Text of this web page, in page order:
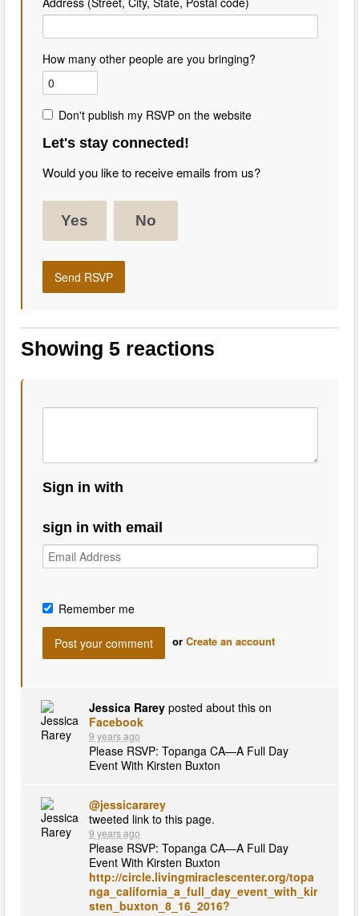
How many other people are you bringing?
Don't publish my RSVP on the website
Let's stay connected!
Would you like to receive emails from us?
Yes No
Showing 5 reactions
Sign in with
sign in with email
Remember me
or Create an account
Jessica Rarey posted about this on
Facebook
9 years ago
Please RSVP: Topanga CA—A Full Day
Event With Kirsten Buxton
@jessicararey
tweeted link to this page.
9 years ago
Please RSVP: Topanga CA—A Full Day
Event With Kirsten Buxton
http://circle.livingmiraclescenter.org/topa
nga_california_a_full_day_event_with_kir
sten_buxton_8_16_2016?